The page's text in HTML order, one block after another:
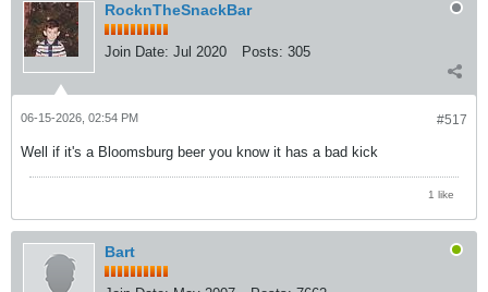
RocknTheSnackBar
Join Date: Jul 2020 Posts: 305
#517
06-15-2026, 02:54 PM
Well if it's a Bloomsburg beer you know it has a bad kick
1 like
Bart